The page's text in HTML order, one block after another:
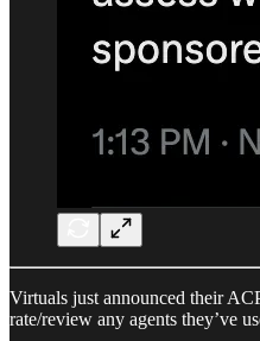
Virtuals just announced their
rate/review any agents they’ve